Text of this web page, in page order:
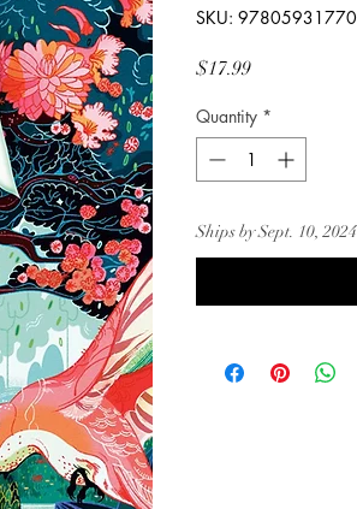
SKU:
$17.99Price
Quantity *
Ships by Sept. 10, 2024